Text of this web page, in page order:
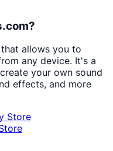
allows you to
any device. It's a
your own sound
effects, and more
Store